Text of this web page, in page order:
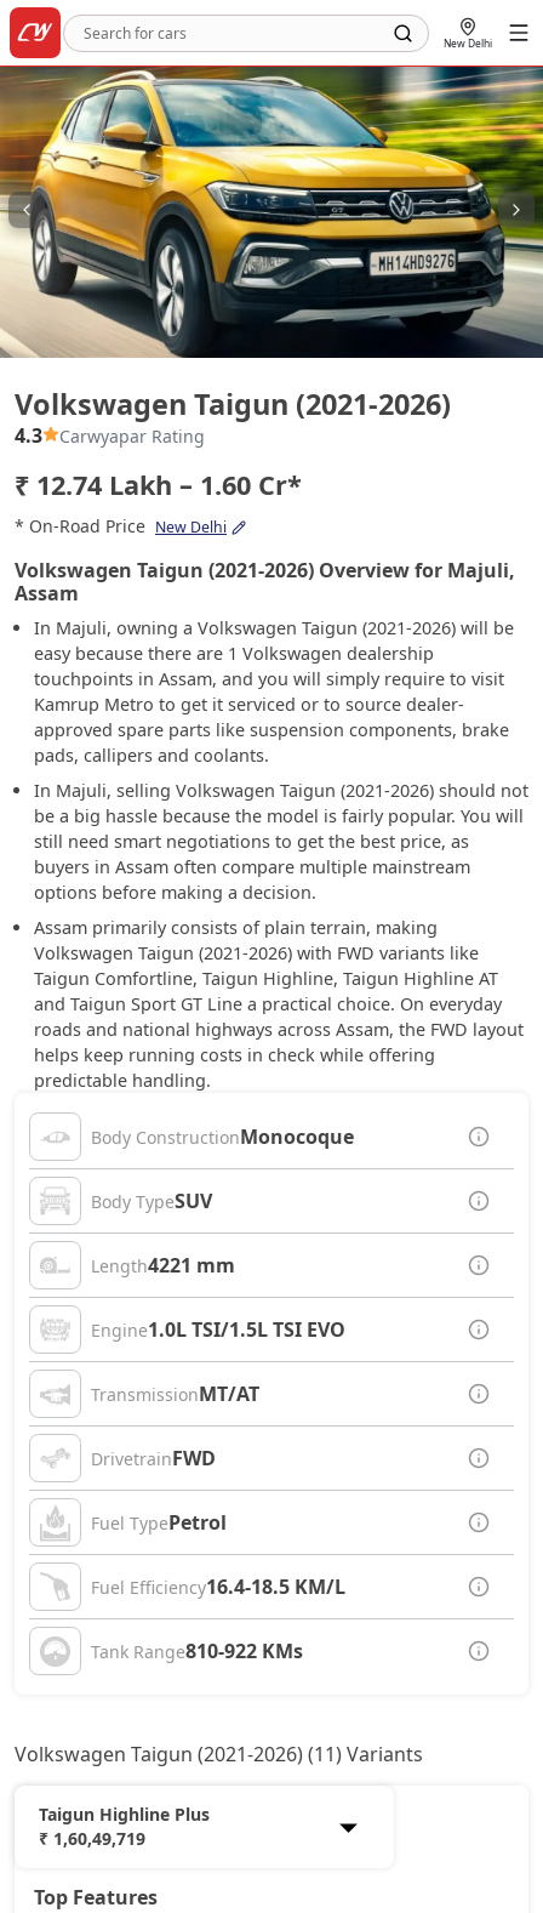
New Delhi
Volkswagen Taigun (2021-2026)
4.3 Carwyapar Rating
₹ 12.74 Lakh – 1.60 Cr*
* On-Road Price New Delhi
Volkswagen Taigun (2021-2026) Overview for Majuli,
Assam
In Majuli, owning a Volkswagen Taigun (2021-2026) will be
easy because there are 1 Volkswagen dealership
touchpoints in Assam, and you will simply require to visit
Kamrup Metro to get it serviced or to source dealer-
approved spare parts like suspension components, brake
pads, callipers and coolants.
In Majuli, selling Volkswagen Taigun (2021-2026) should not
be a big hassle because the model is fairly popular. You will
still need smart negotiations to get the best price, as
buyers in Assam often compare multiple mainstream
options before making a decision.
Assam primarily consists of plain terrain, making
Volkswagen Taigun (2021-2026) with FWD variants like
Taigun Comfortline, Taigun Highline, Taigun Highline AT
and Taigun Sport GT Line a practical choice. On everyday
roads and national highways across Assam, the FWD layout
helps keep running costs in check while offering
predictable handling.
Body ConstructionMonocoque
Body TypeSUV
Length4221 mm
Engine1.0L TSI/1.5L TSI EVO
TransmissionMT/AT
DrivetrainFWD
Fuel TypePetrol
Fuel Efficiency16.4-18.5 KM/L
Tank Range810-922 KMs
Volkswagen Taigun (2021-2026) (11) Variants
Taigun Highline Plus
₹ 1,60,49,719
Taigun Comfortline
Top Features